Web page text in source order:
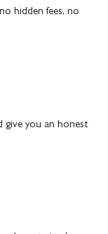
hidden fees, no
give you an honest